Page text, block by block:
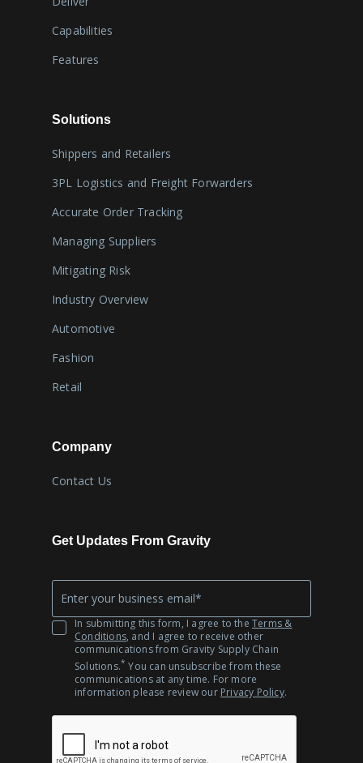
Capabilities
Features
Solutions
Shippers and Retailers
3PL Logistics and Freight Forwarders
Accurate Order Tracking
Managing Suppliers
Mitigating Risk
Industry Overview
Automotive
Fashion
Retail
Company
Contact Us
Get Updates From Gravity
EmailIn submitting this form, I agree to the Terms &
Conditions, and I agree to receive other
communications from Gravity Supply Chain
Solutions.* You can unsubscribe from these
communications at any time. For more
information please review our Privacy Policy.